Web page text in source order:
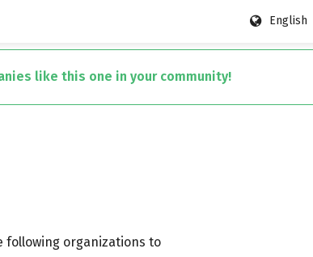
English
like this one in your community!
following organizations to